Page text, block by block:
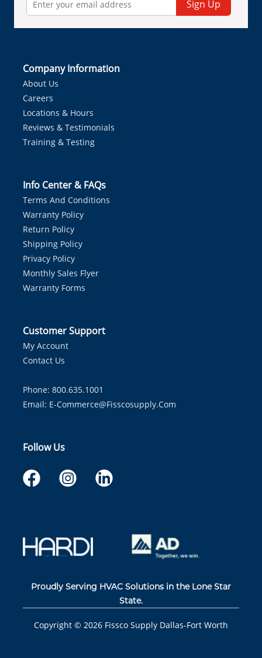
Sign Up
Company Information
About Us
Careers
Locations & Hours
Reviews & Testimonials
Training & Testing
Info Center & FAQs
Terms And Conditions
Warranty Policy
Return Policy
Shipping Policy
Privacy Policy
Monthly Sales Flyer
Warranty Forms
Customer Support
My Account
Contact Us
Phone: 800.635.1001
Email: E-Commerce@fisscosupply.com
Follow Us
Proudly Serving HVAC Solutions in the Lone Star
State.
Copyright © 2026 Fissco Supply Dallas-Fort Worth